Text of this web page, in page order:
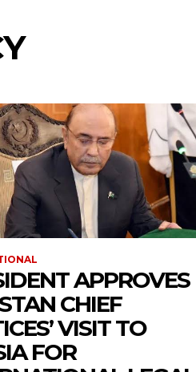
APPROVES
CHIEF
VISIT TO
FOR